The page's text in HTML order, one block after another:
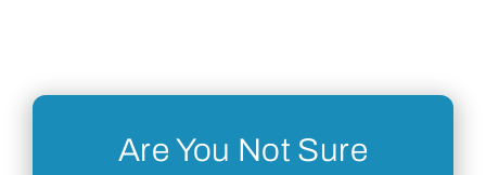
Are You Not Sure